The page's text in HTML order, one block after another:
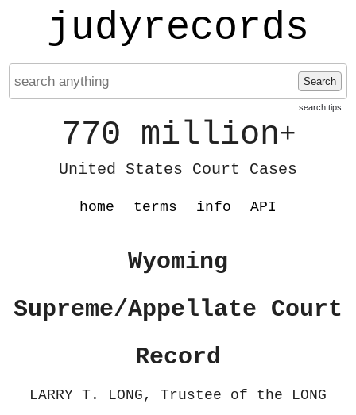
judyrecords
Search
search tips
770 million+
United States Court Cases
home terms info API
Wyoming
Supreme/Appellate Court
Record
LARRY T. LONG, Trustee of the LONG